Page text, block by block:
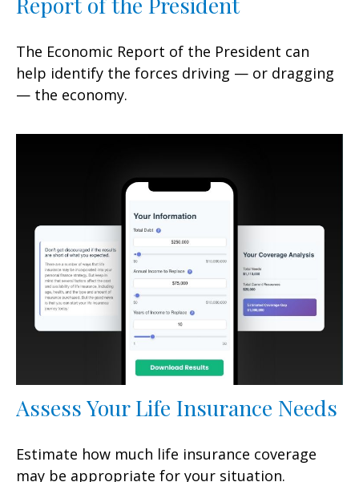
The Economic Report of the President can
help identify the forces driving — or dragging
— the economy.
Assess Your Life Insurance Needs
Estimate how much life insurance coverage
may be appropriate for your situation.